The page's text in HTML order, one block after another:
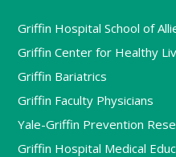
Griffin Hospital School of
Griffin Center for Healthy
Griffin Bariatrics
Griffin Faculty Physicians
Yale-Griffin Prevention
Griffin Hospital Medical